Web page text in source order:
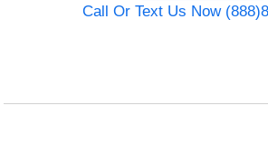
Call Or Text Us Now